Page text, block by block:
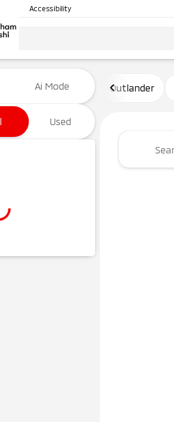
Accessibility
at
Ai Mode
Used
Outlander